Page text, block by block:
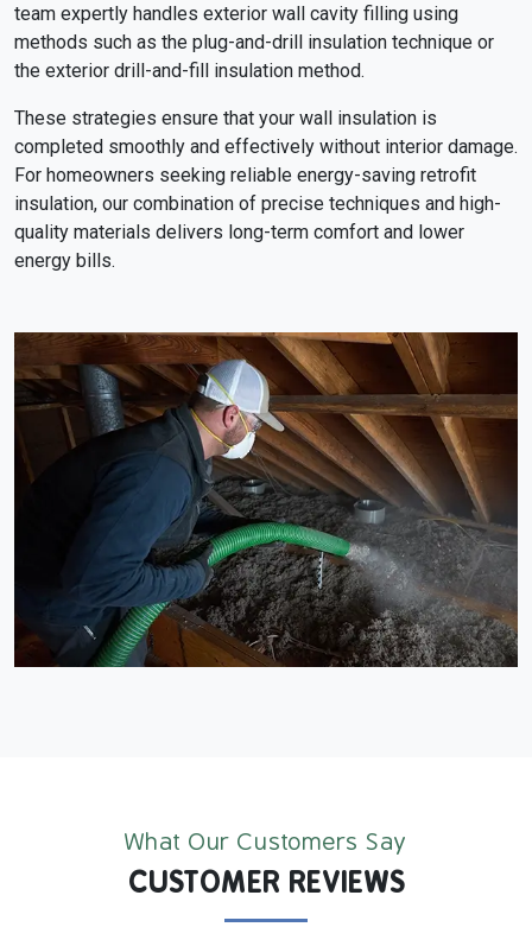
team expertly handles exterior wall cavity filling using
methods such as the plug-and-drill insulation technique or
the exterior drill-and-fill insulation method.
These strategies ensure that your wall insulation is
completed smoothly and effectively without interior damage.
For homeowners seeking reliable energy-saving retrofit
insulation, our combination of precise techniques and high-
quality materials delivers long-term comfort and lower
energy bills.
What Our Customers Say
CUSTOMER REVIEWS